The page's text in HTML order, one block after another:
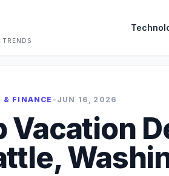
& FINANCE • JUN 16, 2026
Vacation